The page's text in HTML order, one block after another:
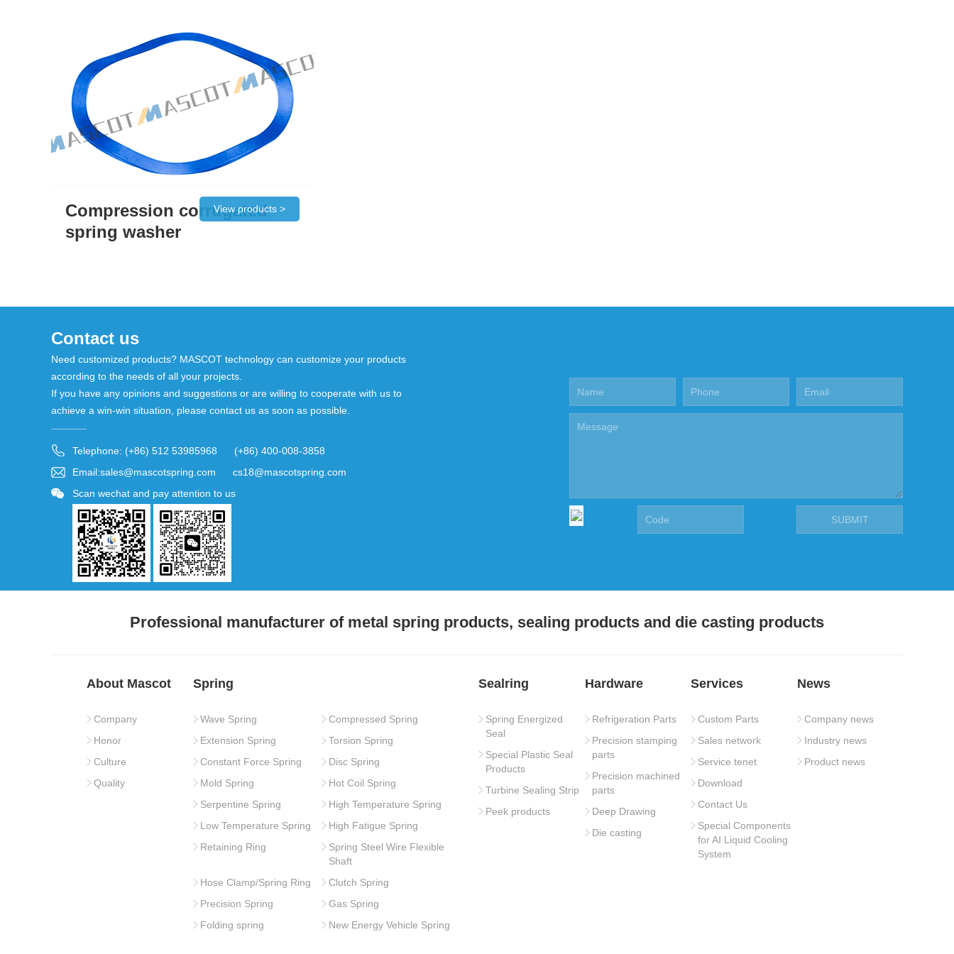
Compression corrugated
spring washer
View products >
Contact us
Need customized products? MASCOT technology can customize your products
according to the needs of all your projects.
If you have any opinions and suggestions or are willing to cooperate with us to
achieve a win-win situation, please contact us as soon as possible.
Telephone: (+86) 512 53985968 (+86) 400-008-3858
Email:sales@mascotspring.com cs18@mascotspring.com
Scan wechat and pay attention to us
Professional manufacturer of metal spring products, sealing products and die casting products
About Mascot
Company
Honor
Culture
Quality
Spring
Wave Spring
Compressed Spring
Extension Spring
Torsion Spring
Constant Force Spring
Disc Spring
Mold Spring
Hot Coil Spring
Serpentine Spring
High Temperature Spring
Low Temperature Spring
High Fatigue Spring
Retaining Ring
Spring Steel Wire Flexible
Shaft
Hose Clamp/Spring Ring
Clutch Spring
Precision Spring
Gas Spring
Folding spring
New Energy Vehicle Spring
Sealring
Spring Energized
Seal
Special Plastic Seal
Products
Turbine Sealing Strip
Peek products
Hardware
Refrigeration Parts
Precision stamping
parts
Precision machined
parts
Deep Drawing
Die casting
Services
Custom Parts
Sales network
Service tenet
Download
Contact Us
Special Components
for AI Liquid Cooling
System
News
Company news
Industry news
Product news